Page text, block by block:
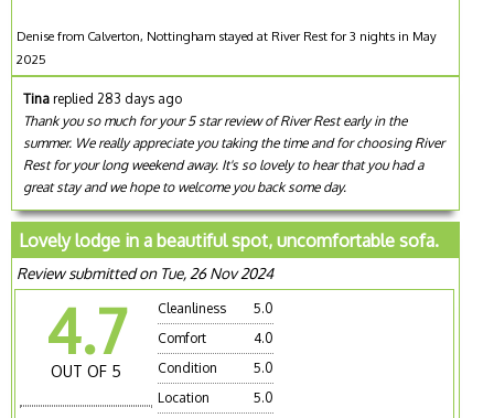
Denise from Calverton, Nottingham stayed at River Rest for 3 nights in May
2025
Tina replied 283 days ago
Thank you so much for your 5 star review of River Rest early in the
summer. We really appreciate you taking the time and for choosing River
Rest for your long weekend away. It's so lovely to hear that you had a
great stay and we hope to welcome you back some day.
Lovely lodge in a beautiful spot, uncomfortable sofa.
Review submitted on Tue, 26 Nov 2024
4.7
OUT OF 5
Cleanliness
5.0
Comfort
4.0
Condition
5.0
Location
5.0